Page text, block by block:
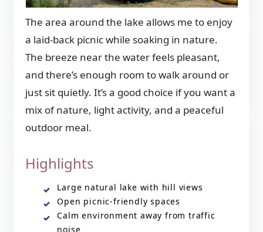
The area around the lake allows me to enjoy
a laid-back picnic while soaking in nature.
The breeze near the water feels pleasant,
and there’s enough room to walk around or
just sit quietly. It’s a good choice if you want a
mix of nature, light activity, and a peaceful
outdoor meal.
Highlights
Large natural lake with hill views
Open picnic-friendly spaces
Calm environment away from traffic
noise